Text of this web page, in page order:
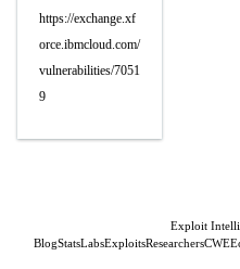
https://exchange.xf
orce.ibmcloud.com/
vulnerabilities/7051
9
Exploit
BlogStatsLabsExploitsResearchersCWE